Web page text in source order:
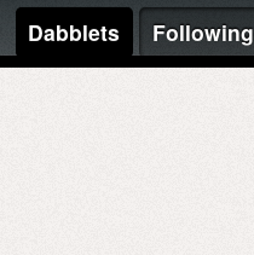
Dabblets Following